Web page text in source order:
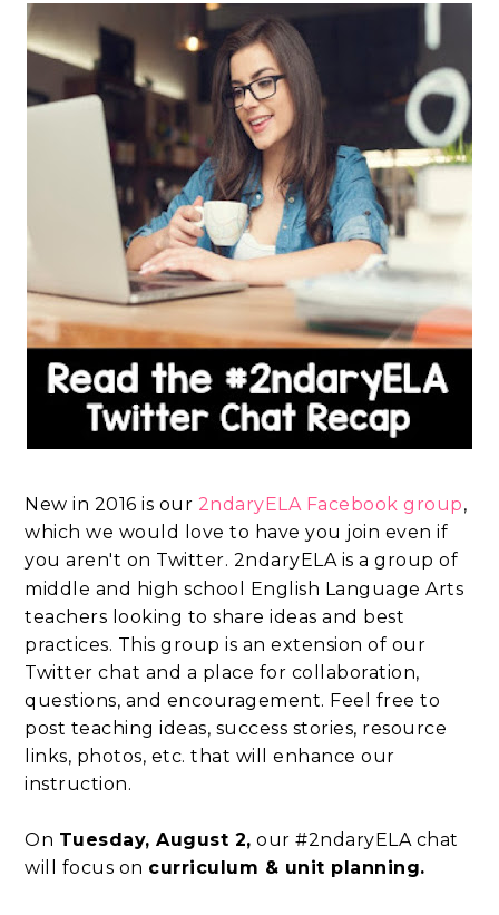
New in 2016 is our 2ndaryELA Facebook group,
which we would love to have you join even if
you aren't on Twitter. 2ndaryELA is a group of
middle and high school English Language Arts
teachers looking to share ideas and best
practices. This group is an extension of our
Twitter chat and a place for collaboration,
questions, and encouragement. Feel free to
post teaching ideas, success stories, resource
links, photos, etc. that will enhance our
instruction.
On Tuesday, August 2, our #2ndaryELA chat
will focus on curriculum & unit planning.